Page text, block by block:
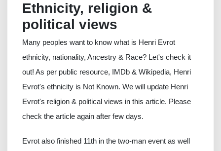
Ethnicity, religion &
political views
Many peoples want to know what is Henri Evrot
ethnicity, nationality, Ancestry & Race? Let's check it
out! As per public resource, IMDb & Wikipedia, Henri
Evrot's ethnicity is Not Known. We will update Henri
Evrot's religion & political views in this article. Please
check the article again after few days.
Evrot also finished 11th in the two-man event as well